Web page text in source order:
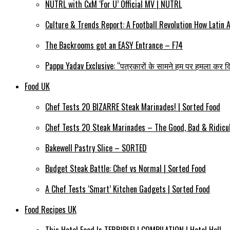
NÜTRL with CxM ‘For Ü’ Official MV | NÜTRL
Culture & Trends Report: A Football Revolution How
The Backrooms got an EASY Entrance – F74
Pappu Yadav Exclusive: “पत्रकारों के सामने हम पर हमला कर
Food UK
Chef Tests 20 BIZARRE Steak Marinades! | Sorted Food
Chef Tests 20 Steak Marinades – The Good, Bad &
Bakewell Pastry Slice – SORTED
Budget Steak Battle: Chef vs Normal | Sorted Food
A Chef Tests ‘Smart’ Kitchen Gadgets | Sorted Food
Food Recipes UK